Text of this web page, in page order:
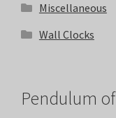
Miscellaneous
Wall Clocks
Pendulum